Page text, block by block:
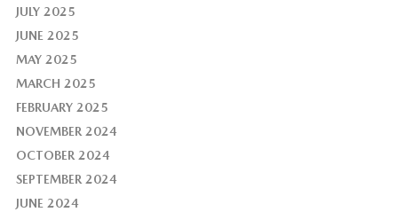
JULY 2025
JUNE 2025
MAY 2025
MARCH 2025
FEBRUARY 2025
NOVEMBER 2024
OCTOBER 2024
SEPTEMBER 2024
JUNE 2024